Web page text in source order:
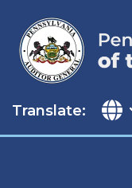
content
Translate: